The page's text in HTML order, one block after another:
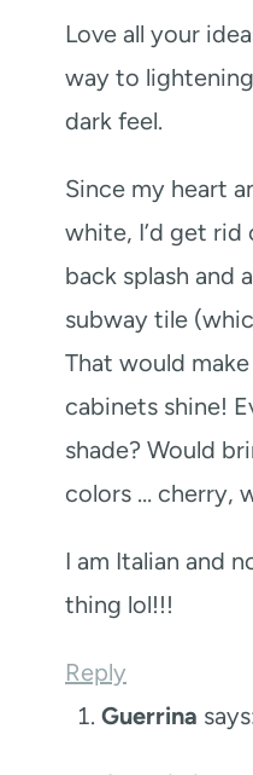
Love all your
way to
dark feel.
Since my heart
white, I’d get
back splash and
subway tile
That would
cabinets shine!
shade? Would
colors … cherry,
I am Italian and
thing lol!!!
Reply
Guerrina